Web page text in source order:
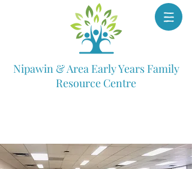
Nipawin & Area Early Years Family
Resource Centre